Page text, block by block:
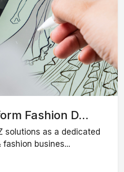
Fashion D...
solutions as a dedicated
busines...